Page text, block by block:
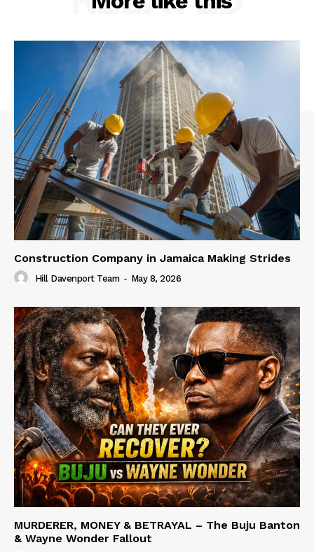
Construction Company in Jamaica Making Strides
Hill Davenport Team - May 8, 2026
MURDERER, MONEY & BETRAYAL – The Buju Banton
& Wayne Wonder Fallout